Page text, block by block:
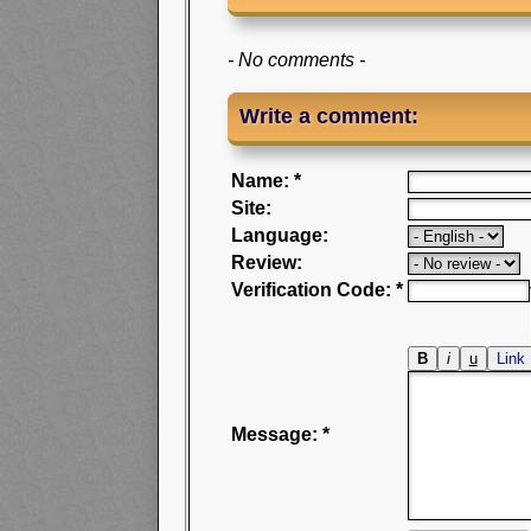
- No comments -
Write a comment:
Name: *
Site:
Language:
Review:
Verification Code: *
Message: *